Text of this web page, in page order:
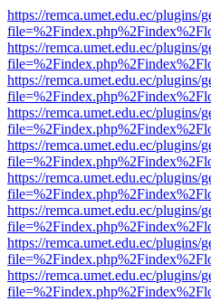
https://remca.umet.edu.ec/
https://remca.umet.edu.ec/
https://remca.umet.edu.ec/
https://remca.umet.edu.ec/
https://remca.umet.edu.ec/
https://remca.umet.edu.ec/
https://remca.umet.edu.ec/
https://remca.umet.edu.ec/
https://remca.umet.edu.ec/